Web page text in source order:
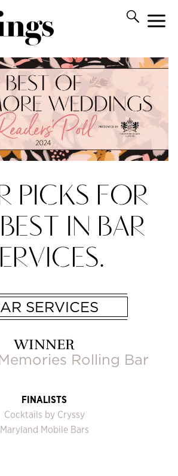
PICKS FOR
IN BAR
SERVICES
WINNER
Rolling Bar
FINALISTS
Cocktails by Cryssy
Maryland Mobile Bars